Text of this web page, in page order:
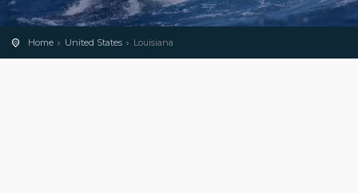
Home United States Louisiana